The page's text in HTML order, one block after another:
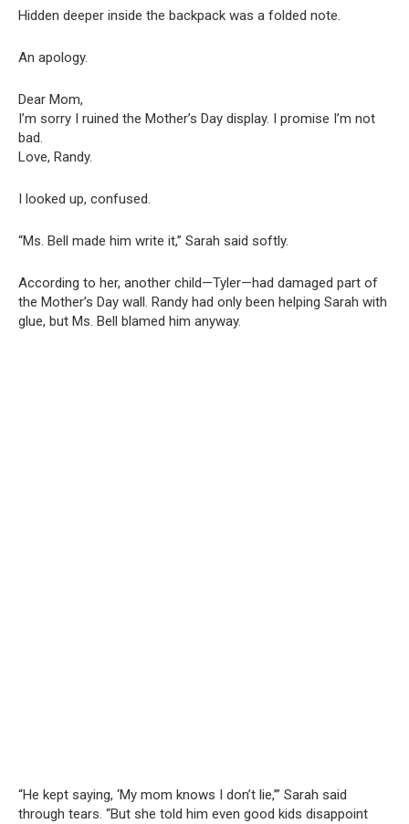
Hidden deeper inside the backpack was a folded note.
An apology.
Dear Mom,
I’m sorry I ruined the Mother’s Day display. I promise I’m not
bad.
Love, Randy.
I looked up, confused.
“Ms. Bell made him write it,” Sarah said softly.
According to her, another child—Tyler—had damaged part of
the Mother’s Day wall. Randy had only been helping Sarah with
glue, but Ms. Bell blamed him anyway.
“He kept saying, ‘My mom knows I don’t lie,’” Sarah said
through tears. “But she told him even good kids disappoint